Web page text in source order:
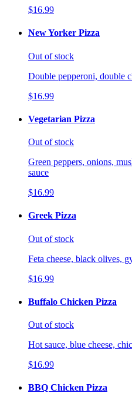
$16.99
New Yorker Pizza
Out of stock
Double pepperoni, double
$16.99
Vegetarian Pizza
Out of stock
Green peppers, onions,
sauce
$16.99
Greek Pizza
Out of stock
Feta cheese, black olives,
$16.99
Buffalo Chicken Pizza
Out of stock
Hot sauce, blue cheese,
$16.99
BBQ Chicken Pizza